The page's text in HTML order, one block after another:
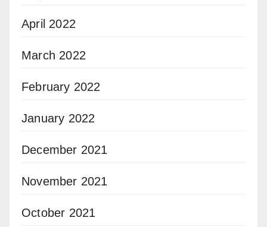
April 2022
March 2022
February 2022
January 2022
December 2021
November 2021
October 2021